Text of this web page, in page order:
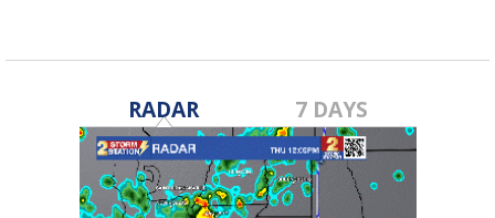
RADAR 7 DAYS